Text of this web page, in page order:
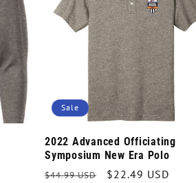
Sale
2022 Advanced Officiating
Symposium New Era Polo
Regular
$44.99 USD
Sale
$22.49 USD